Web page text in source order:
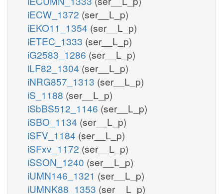
iECW_1372 (ser__L_p)
iEKO11_1354 (ser__L_p)
iETEC_1333 (ser__L_p)
iG2583_1286 (ser__L_p)
iLF82_1304 (ser__L_p)
iNRG857_1313 (ser__L_p)
iS_1188 (ser__L_p)
iSbBS512_1146 (ser__L_p)
iSBO_1134 (ser__L_p)
iSFV_1184 (ser__L_p)
iSFxv_1172 (ser__L_p)
iSSON_1240 (ser__L_p)
iUMN146_1321 (ser__L_p)
iUMNK88_1353 (ser__L_p)